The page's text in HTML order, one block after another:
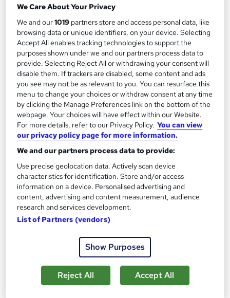
Add to basket
On Demand
Financial Planning and Financial Management
Professional Training
Knowledgera
2 Courses Bundle*/Updated /All in One/Free
Certificate/Lifetime Access/24/7 support/100% Pass
1 hour ·Self-paced
Certificate(s) included Tutor support
We Care About Your Privacy
We and our1019 partners store and access personal data, like
browsing data or unique identifiers, on your device. Selecting
Accept All enables tracking technologies to support the
purposes shown under we and our partners process data to
provide. Selecting Reject All or withdrawing your consent will
disable them. If trackers are disabled, some content and ads
you see may not be as relevant to you. You can resurface this
menu to change your choices or withdraw consent at any time
by clicking the Manage Preferences link on the bottom of the
webpage. Your choices will have effect within our Website.
For more details, refer to our Privacy Policy. You can view
our privacy policy page for more information.
We and our partners process data to provide:
Use precise geolocation data. Actively scan device
characteristics for identification. Store and/or access
information on a device. Personalised advertising and
content, advertising and content measurement, audience
research and services development.
List of Partners (vendors)
Show Purposes
Reject All Accept All